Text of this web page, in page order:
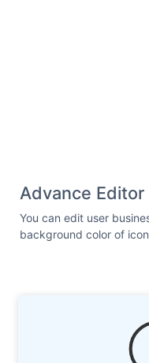
Advance Editor
You can edit user
background color of